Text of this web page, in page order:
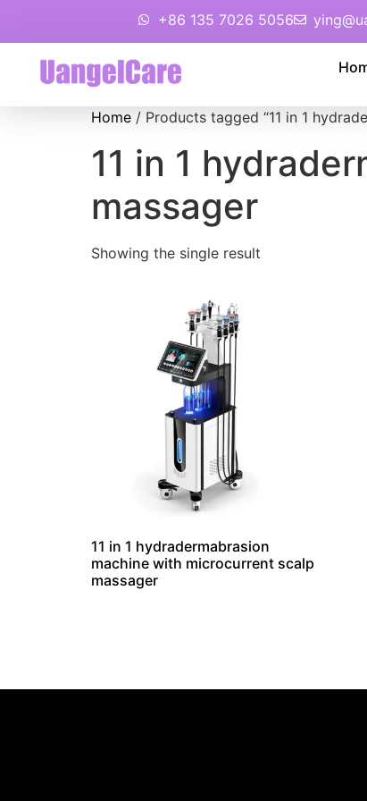
+86 135 7026 5056
Home / Products tagged “11 in 1
11 in 1
massager
Showing the single result
11 in 1 hydradermabrasion
machine with microcurrent scalp
massager